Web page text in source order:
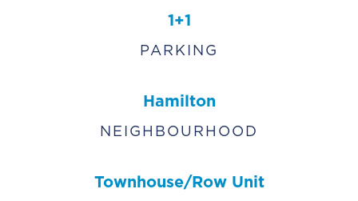
1+1
PARKING
Hamilton
NEIGHBOURHOOD
Townhouse/Row Unit